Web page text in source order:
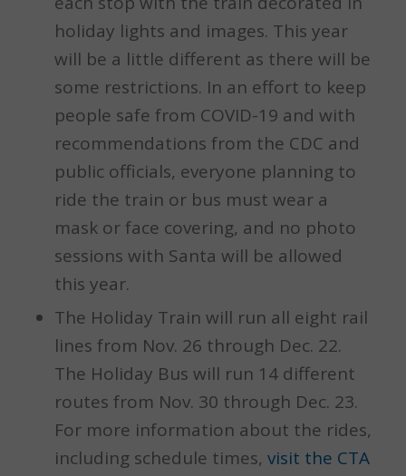
holiday lights and images. This year
will be a little different as there will be
some restrictions. In an effort to keep
people safe from COVID-19 and with
recommendations from the CDC and
public officials, everyone planning to
ride the train or bus must wear a
mask or face covering, and no photo
sessions with Santa will be allowed
this year.
The Holiday Train will run all eight rail
lines from Nov. 26 through Dec. 22.
The Holiday Bus will run 14 different
routes from Nov. 30 through Dec. 23.
For more information about the rides,
including schedule times, visit the CTA